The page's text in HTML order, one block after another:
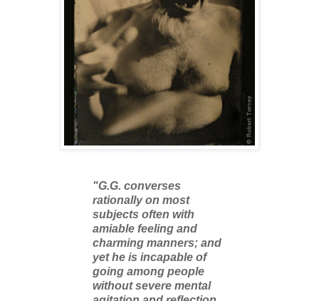
"G.G. converses
rationally on most
subjects often with
amiable feeling and
charming manners; and
yet he is incapable of
going among people
without severe mental